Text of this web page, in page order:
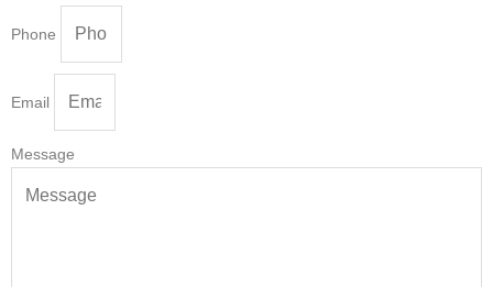
Phone
Email
Message